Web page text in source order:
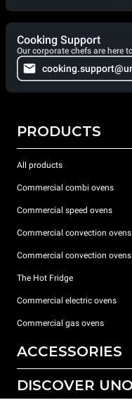
Cooking Support
Our corporate chefs are here
PRODUCTS
All products
Commercial combi ovens
Commercial speed ovens
Commercial convection
Commercial convection ovens
The Hot Fridge
Commercial electric ovens
Commercial gas ovens
ACCESSORIES
All accessories
DISCOVER